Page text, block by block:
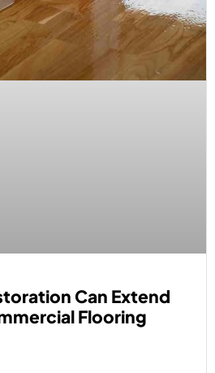
Can Extend
Flooring